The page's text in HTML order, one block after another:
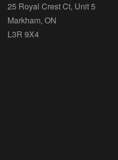
25 Royal Crest Ct, Unit 5
Markham, ON
L3R 9X4